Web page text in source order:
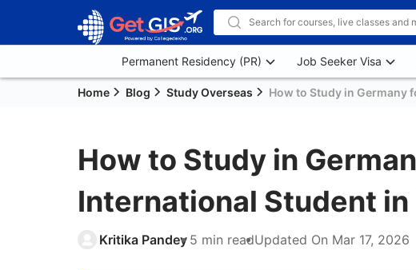
Permanent Residency (PR) Job Seeker Visa
Home Blog Study Overseas How to Study in Germany
How to Study in
International Student
Kritika Pandey 5 min readUpdated On Mar 17, 2026